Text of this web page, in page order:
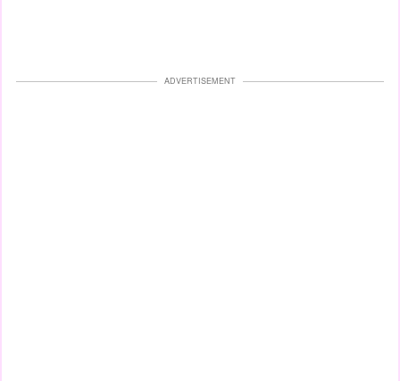
ADVERTISEMENT